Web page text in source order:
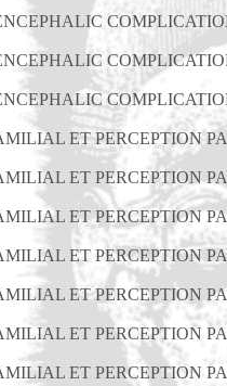
ET PERCEPTION
ET PERCEPTION
ET PERCEPTION
ET PERCEPTION
ET PERCEPTION
ET PERCEPTION
ET PERCEPTION